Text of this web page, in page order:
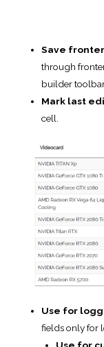
Use for
fields only for
Use for
fields only
chosen